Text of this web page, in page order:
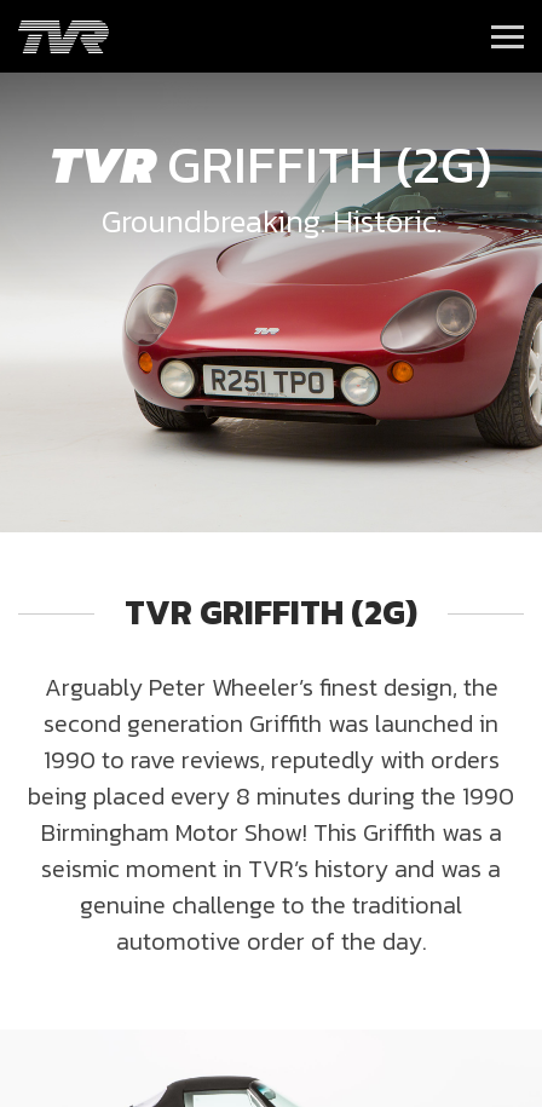
TVRGRIFFITH (2G)
Groundbreaking. Historic.
TVR GRIFFITH (2G)
Arguably Peter Wheeler’s finest design, the
second generation Griffith was launched in
1990 to rave reviews, reputedly with orders
being placed every 8 minutes during the 1990
Birmingham Motor Show! This Griffith was a
seismic moment in TVR’s history and was a
genuine challenge to the traditional
automotive order of the day.